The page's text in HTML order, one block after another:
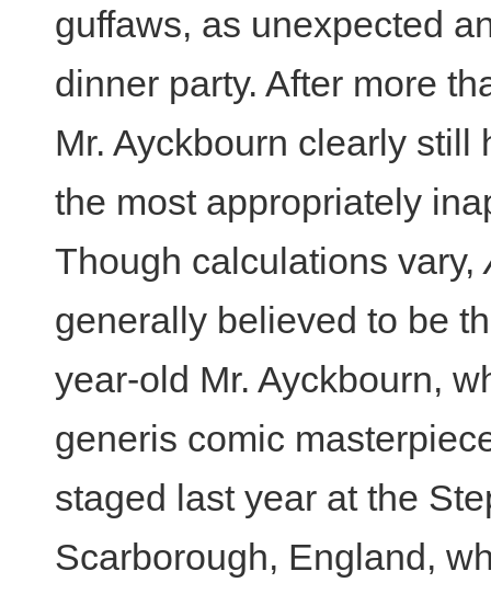
guffaws, as unexpected
dinner party. After more
Mr. Ayckbourn clearly
the most appropriately
Though calculations vary,
generally believed to be
year-old Mr. Ayckbourn,
generis comic
staged last year at the
Scarborough, England,